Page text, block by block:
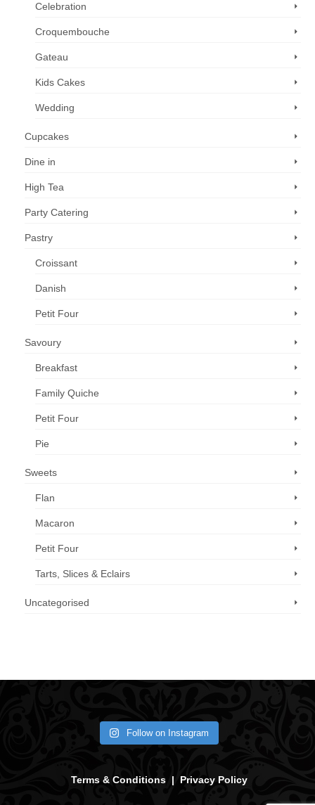
Celebration
Croquembouche
Gateau
Kids Cakes
Wedding
Cupcakes
Dine in
High Tea
Party Catering
Pastry
Croissant
Danish
Petit Four
Savoury
Breakfast
Family Quiche
Petit Four
Pie
Sweets
Flan
Macaron
Petit Four
Tarts, Slices & Eclairs
Uncategorised
Follow on Instagram
Terms & Conditions| Privacy Policy